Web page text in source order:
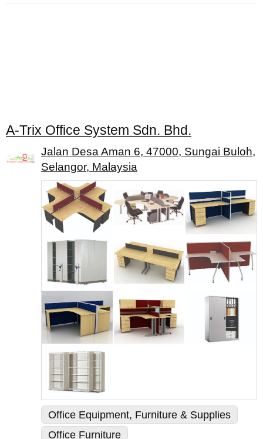
A-Trix Office System Sdn. Bhd.
Jalan Desa Aman 6, 47000, Sungai Buloh,
Selangor, Malaysia
Office Equipment, Furniture & Supplies
Office Furniture